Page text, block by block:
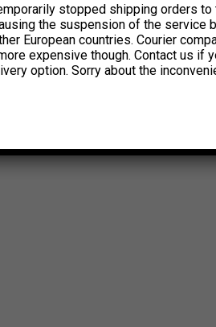
stopped shipping orders to
the suspension of the service
European countries. Courier
expensive though. Contact us if
option. Sorry about the